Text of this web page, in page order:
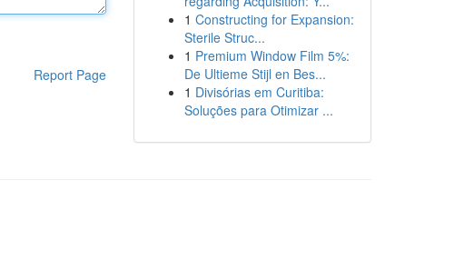
Report Page
1 Constructing for Expansion:
Sterile Struc...
1 Premium Window Film 5%:
De Ultieme Stijl en Bes...
1 Divisórias em Curitiba:
Soluções para Otimizar ...